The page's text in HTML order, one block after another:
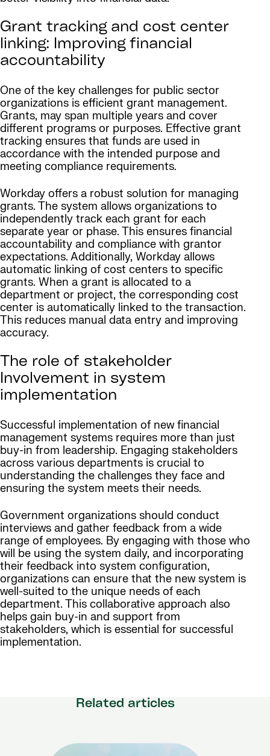
Grant tracking and cost center
linking: Improving financial
accountability
One of the key challenges for public sector
organizations is efficient grant management.
Grants, may span multiple years and cover
different programs or purposes. Effective grant
tracking ensures that funds are used in
accordance with the intended purpose and
meeting compliance requirements.
Workday offers a robust solution for managing
grants. The system allows organizations to
independently track each grant for each
separate year or phase. This ensures financial
accountability and compliance with grantor
expectations. Additionally, Workday allows
automatic linking of cost centers to specific
grants. When a grant is allocated to a
department or project, the corresponding cost
center is automatically linked to the transaction.
This reduces manual data entry and improving
accuracy.
The role of stakeholder
Involvement in system
implementation
Successful implementation of new financial
management systems requires more than just
buy-in from leadership. Engaging stakeholders
across various departments is crucial to
understanding the challenges they face and
ensuring the system meets their needs.
Government organizations should conduct
interviews and gather feedback from a wide
range of employees. By engaging with those who
will be using the system daily, and incorporating
their feedback into system configuration,
organizations can ensure that the new system is
well-suited to the unique needs of each
department. This collaborative approach also
helps gain buy-in and support from
stakeholders, which is essential for successful
implementation.
Related articles